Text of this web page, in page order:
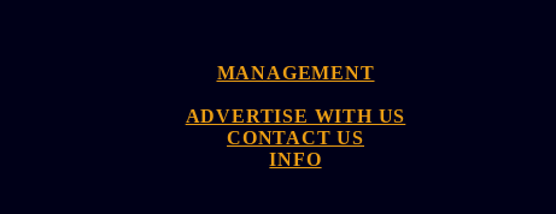
MANAGEMENT
ADVERTISE WITH US
CONTACT US
INFO